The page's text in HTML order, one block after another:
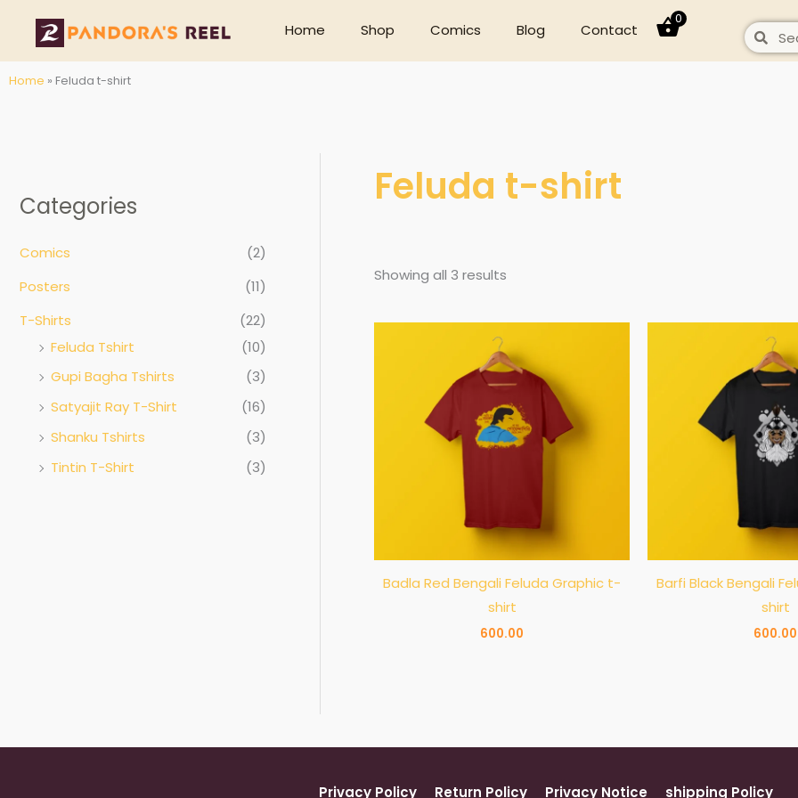
content
Home Shop Comics Blog Contact
0
Search
Home » Feluda t-shirt
Categories
Comics
(2)
Posters
(11)
T-Shirts
(22)
Feluda Tshirt
(10)
Gupi Bagha Tshirts
(3)
Satyajit Ray T-Shirt
(16)
Shanku Tshirts
(3)
Tintin T-Shirt
(3)
Feluda t-shirt
Showing all 3 results
Badla Red Bengali Feluda Graphic t-
shirt
600.00
Barfi Black Bengali
shirt
600.00
Privacy Policy Return Policy Privacy Notice shipping Policy